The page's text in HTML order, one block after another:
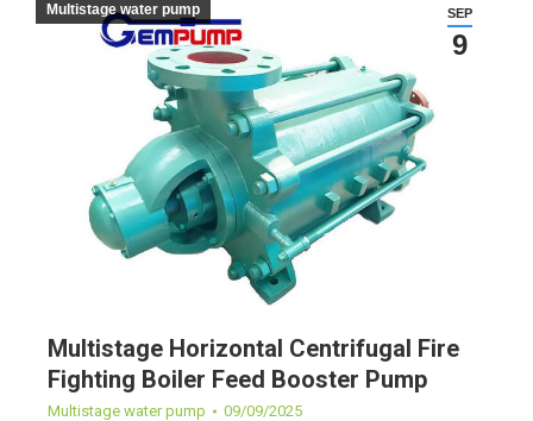
SEP
9
Multistage water pump
Multistage Horizontal Centrifugal Fire
Fighting Boiler Feed Booster Pump
Multistage water pump 09/09/2025